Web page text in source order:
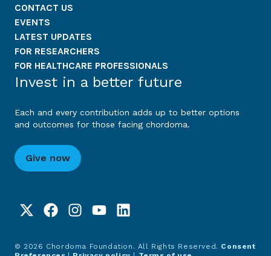
CONTACT US
EVENTS
LATEST UPDATES
FOR RESEARCHERS
FOR HEALTHCARE PROFESSIONALS
Invest in a better future
Each and every contribution adds up to better options
and outcomes for those facing chordoma.
Give now
© 2026 Chordoma Foundation. All Rights Reserved. Consent